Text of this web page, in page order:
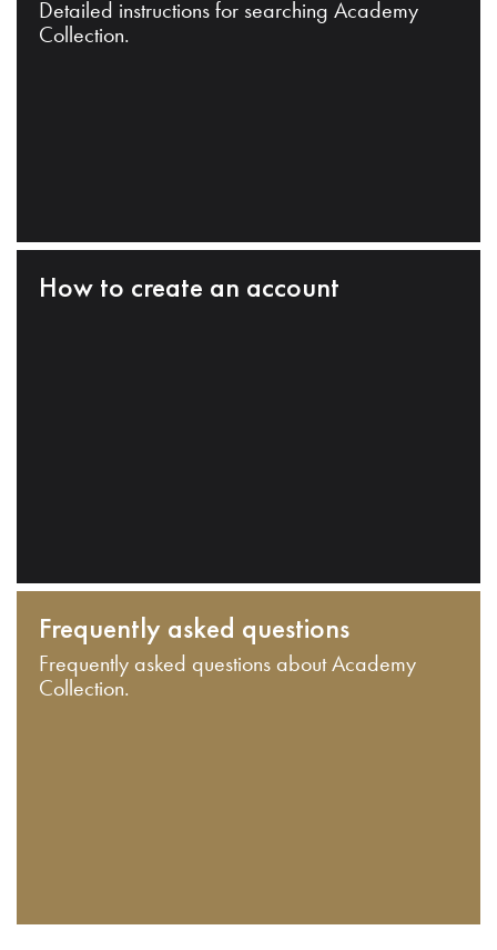
Detailed instructions for searching Academy
Collection.
How to create an account
Frequently asked questions
Frequently asked questions about Academy
Collection.